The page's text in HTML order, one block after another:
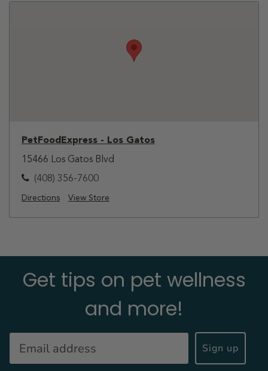
PetFoodExpress - Los Gatos
15466 Los Gatos Blvd
(408) 356-7600
Directions View Store
Get tips on pet wellness
and more!
Sign up